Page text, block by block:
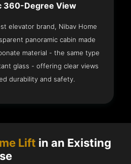
360-Degree View
elevator brand, Nibav Home
panoramic cabin made
material - the same type
glass - offering clear views
durability and safety.
Lift in an Existing